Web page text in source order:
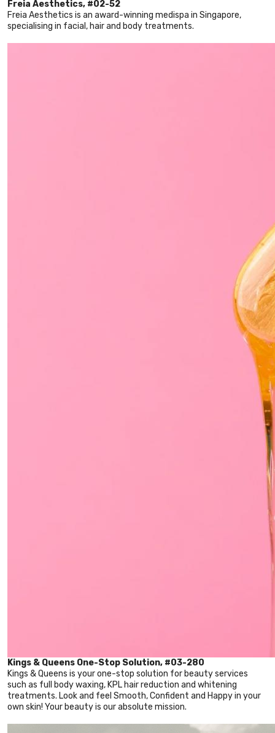
Freia Aesthetics, #02-52
Freia Aesthetics is an award-winning medispa in Singapore,
specialising in facial, hair and body treatments.
Kings & Queens One-Stop Solution, #03-280
Kings & Queens is your one-stop solution for beauty services
such as full body waxing, KPL hair reduction and whitening
treatments. Look and feel Smooth, Confident and Happy in your
own skin! Your beauty is our absolute mission.